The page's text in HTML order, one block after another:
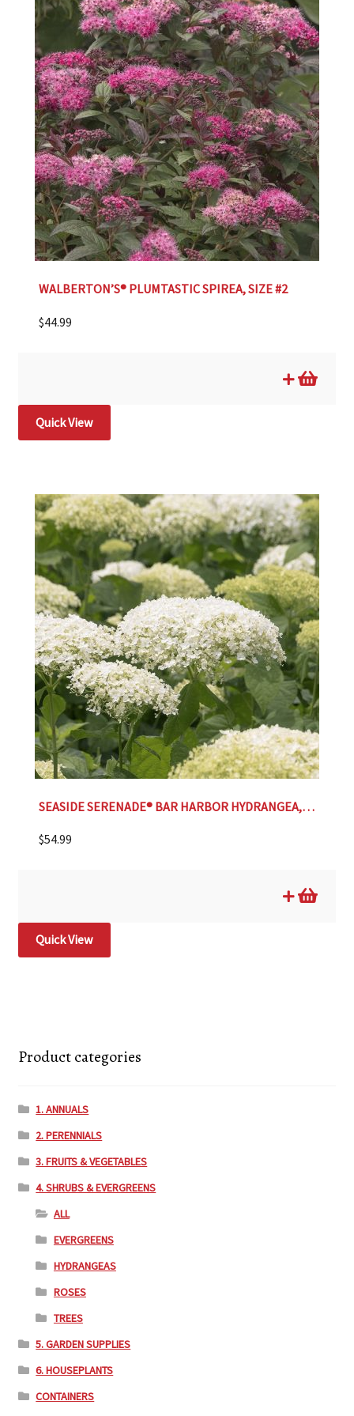
WALBERTON’S® PLUMTASTIC SPIREA, SIZE #2
$44.99
Quick View
SEASIDE SERENADE® BAR HARBOR HYDRANGEA, SIZE #2
$54.99
Quick View
Product categories
1. ANNUALS
2. PERENNIALS
3. FRUITS & VEGETABLES
4. SHRUBS & EVERGREENS
ALL
EVERGREENS
HYDRANGEAS
ROSES
TREES
5. GARDEN SUPPLIES
6. HOUSEPLANTS
CONTAINERS